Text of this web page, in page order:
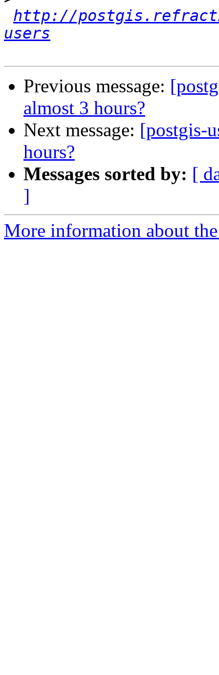
http://
users
Previous message:
almost 3 hours?
Next message: [postgis-
hours?
Messages sorted by: [
]
More information about